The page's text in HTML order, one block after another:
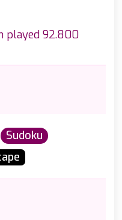
played 92.800
Sudoku